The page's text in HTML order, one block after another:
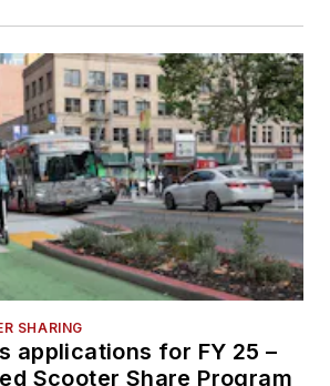
SHARING
applications for FY 25 –
Scooter Share Program